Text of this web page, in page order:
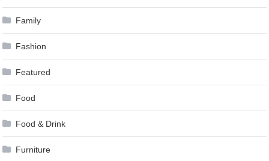
Family
Fashion
Featured
Food
Food & Drink
Furniture